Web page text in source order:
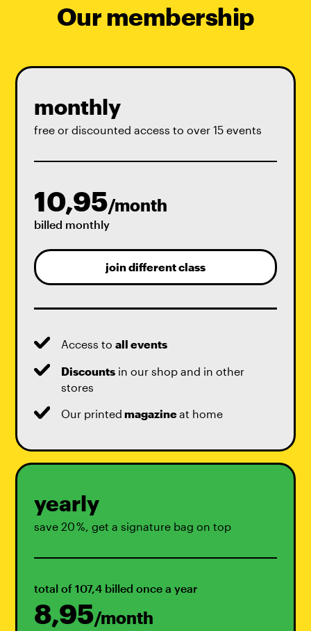
Our membership
monthly
free or discounted access to over 15 events
10,95/month
billed monthly
join different class
Access toall events
Discounts in our shop and in other
stores
Our printed magazineat home
yearly
save 20 %, get a signature bag on top
total of 107,4 billed once a year
8,95/month